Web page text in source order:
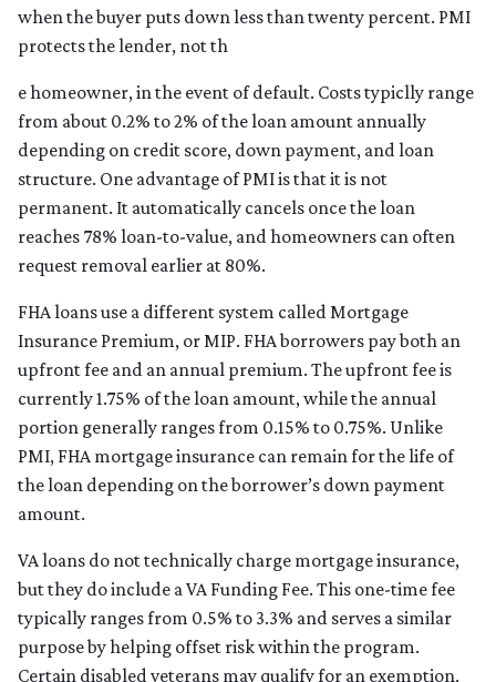
when the buyer puts down less than twenty percent. PMI
protects the lender, not th
e homeowner, in the event of default. Costs typiclly range
from about 0.2% to 2% of the loan amount annually
depending on credit score, down payment, and loan
structure. One advantage of PMI is that it is not
permanent. It automatically cancels once the loan
reaches 78% loan-to-value, and homeowners can often
request removal earlier at 80%.
FHA loans use a different system called Mortgage
Insurance Premium, or MIP. FHA borrowers pay both an
upfront fee and an annual premium. The upfront fee is
currently 1.75% of the loan amount, while the annual
portion generally ranges from 0.15% to 0.75%. Unlike
PMI, FHA mortgage insurance can remain for the life of
the loan depending on the borrower’s down payment
amount.
VA loans do not technically charge mortgage insurance,
but they do include a VA Funding Fee. This one-time fee
typically ranges from 0.5% to 3.3% and serves a similar
purpose by helping offset risk within the program.
Certain disabled veterans may qualify for an exemption,